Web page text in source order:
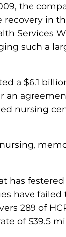
the
in
Services
such a
a $6.1
an
nursing
has festered
have
289 of
of $39.5